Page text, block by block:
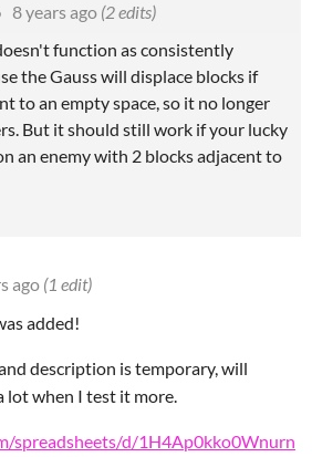
8 years ago (2 edits)
function as consistently
the Gauss will displace blocks if
to an empty space, so it no longer
But it should still work if your lucky
an enemy with 2 blocks adjacent to
ago (1 edit)
added!
description is temporary, will
lot when I test it more.
spreadsheets/d/1H4Ap0kko0Wnurn